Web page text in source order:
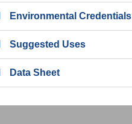
Environmental Credentials
Suggested Uses
Data Sheet